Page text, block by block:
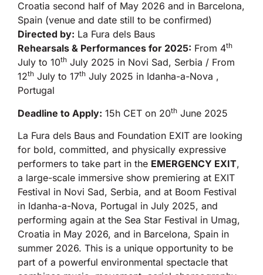
Croatia second half of May 2026 and in Barcelona,
Spain (venue and date still to be confirmed)
Directed by: La Fura dels Baus
Rehearsals & Performances for 2025: From 4th
July to 10th July 2025 in Novi Sad, Serbia / From
12th July to 17th July 2025 in Idanha-a-Nova ,
Portugal
Deadline to Apply: 15h CET on 20th June 2025
La Fura dels Baus and Foundation EXIT are looking
for bold, committed, and physically expressive
performers to take part in the EMERGENCY EXIT,
a large-scale immersive show premiering at EXIT
Festival in Novi Sad, Serbia, and at Boom Festival
in Idanha-a-Nova, Portugal in July 2025, and
performing again at the Sea Star Festival in Umag,
Croatia in May 2026, and in Barcelona, Spain in
summer 2026. This is a unique opportunity to be
part of a powerful environmental spectacle that